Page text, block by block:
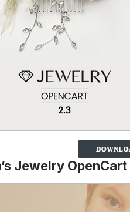
Jewelry